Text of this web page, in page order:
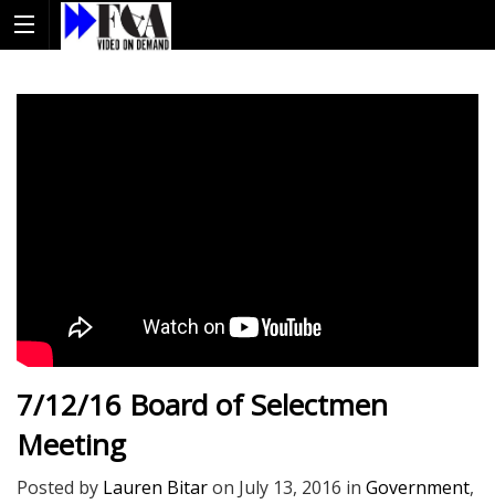
7/12/16 Board of Selectmen
Meeting
Posted by Lauren Bitaron July 13, 2016 in Government,